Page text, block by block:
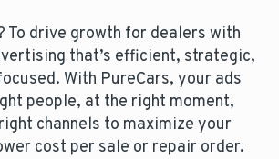
To drive growth for dealers with
that’s efficient, strategic,
With PureCars, your ads
people, at the right moment,
channels to maximize your
cost per sale or repair order.